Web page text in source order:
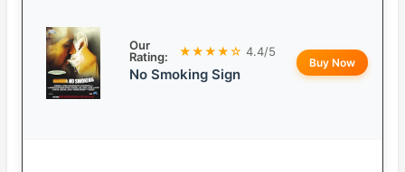
Our
Rating:
★★★★☆ 4.4/5
No Smoking Sign
Buy Now